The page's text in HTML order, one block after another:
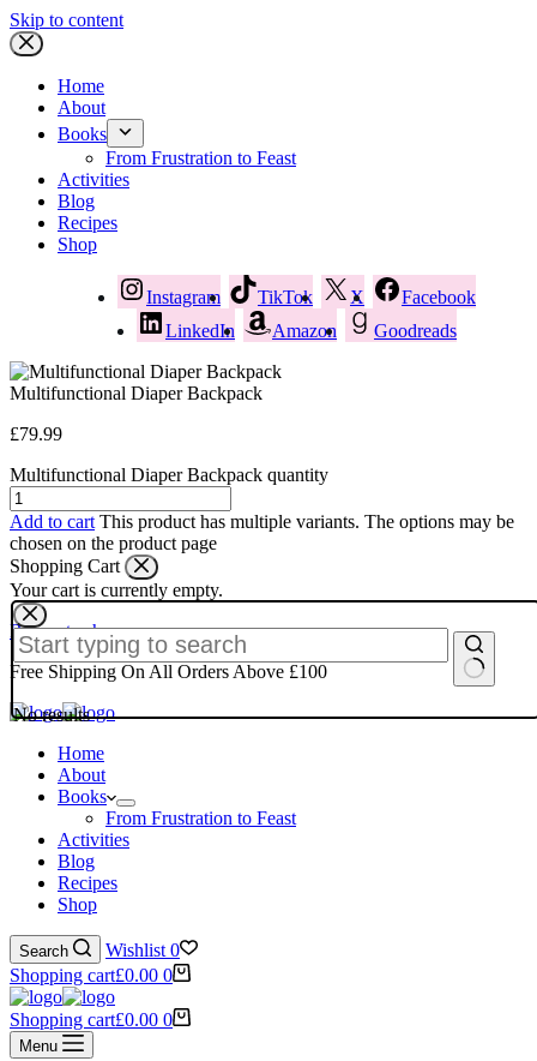
Skip to content
No results
Home
About
Books
From Frustration to Feast
Activities
Blog
Recipes
Shop
Instagram TikTok X
Facebook
LinkedIn
Amazon Goodreads
Multifunctional Diaper Backpack
£79.99
Multifunctional Diaper Backpack quantity
Add to cart This product has multiple variants. The options may be
chosen on the product page
Shopping Cart
Your cart is currently empty.
Return to shop
Free Shipping On All Orders Above £100
Home
About
Books
From Frustration to Feast
Activities
Blog
Recipes
Shop
Search Wishlist 0
Shopping cart£0.00 0
Shopping cart£0.00 0
Menu